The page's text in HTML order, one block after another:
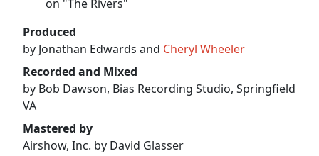
on "The Rivers"
Produced
by Jonathan Edwards and Cheryl Wheeler
Recorded and Mixed
by Bob Dawson, Bias Recording Studio, Springfield
VA
Mastered by
Airshow, Inc. by David Glasser